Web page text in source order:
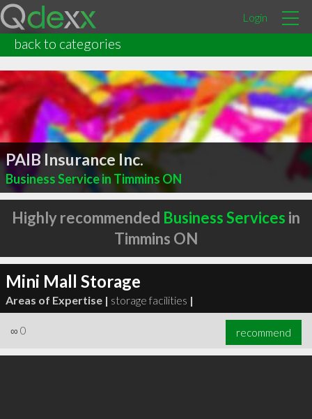
Login
back to categories
PAIB Insurance Inc.
Business Service in Timmins ON
Highly recommended Business Services in
Timmins ON
Mini Mall Storage
Areas of Expertise | storage facilities |
∞ 0 recommend